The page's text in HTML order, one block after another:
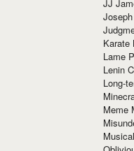
JJ
Karate
Lame
Lenin
Long-
Meme